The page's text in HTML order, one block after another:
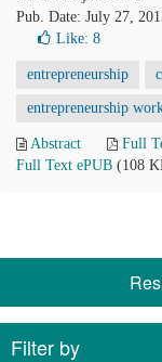
Pub. Date: July 27,
Like: 8
entrepreneurship
entrepreneurship
Abstract Full
Full Text ePUB (108
Filter by